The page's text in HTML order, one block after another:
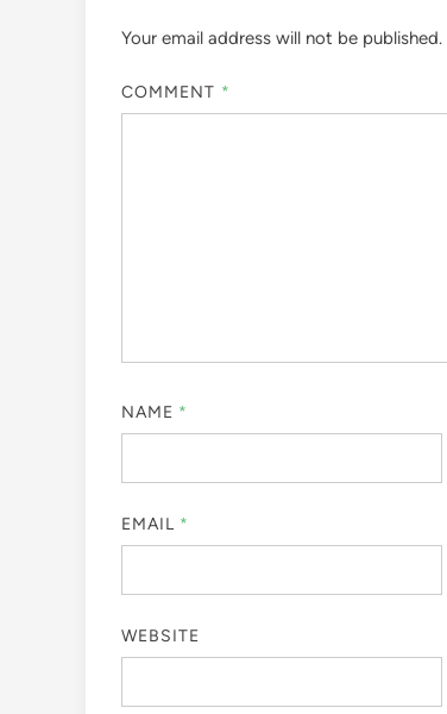
Your email address will not be published.
COMMENT *
NAME *
EMAIL *
WEBSITE